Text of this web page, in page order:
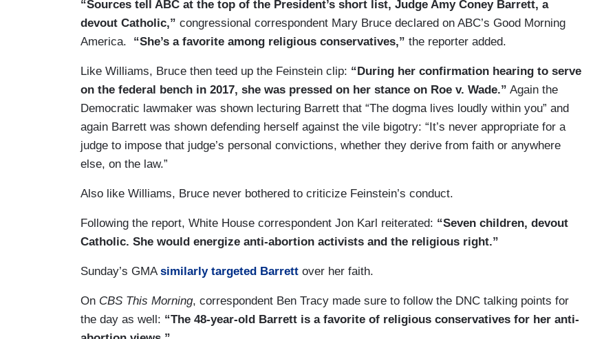
“Sources tell ABC at the top of the President’s short list, Judge Amy Coney Barrett, a
devout Catholic,” congressional correspondent Mary Bruce declared on ABC’s Good Morning
America. “She’s a favorite among religious conservatives,” the reporter added.
Like Williams, Bruce then teed up the Feinstein clip: “During her confirmation hearing to serve
on the federal bench in 2017, she was pressed on her stance on Roe v. Wade.” Again the
Democratic lawmaker was shown lecturing Barrett that “The dogma lives loudly within you” and
again Barrett was shown defending herself against the vile bigotry: “It’s never appropriate for a
judge to impose that judge’s personal convictions, whether they derive from faith or anywhere
else, on the law.”
Also like Williams, Bruce never bothered to criticize Feinstein’s conduct.
Following the report, White House correspondent Jon Karl reiterated: “Seven children, devout
Catholic. She would energize anti-abortion activists and the religious right.”
Sunday’s GMAsimilarly targeted Barrett over her faith.
On CBS This Morning, correspondent Ben Tracy made sure to follow the DNC talking points for
the day as well: “The 48-year-old Barrett is a favorite of religious conservatives for her anti-